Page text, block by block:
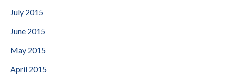
July 2015
June 2015
May 2015
April 2015